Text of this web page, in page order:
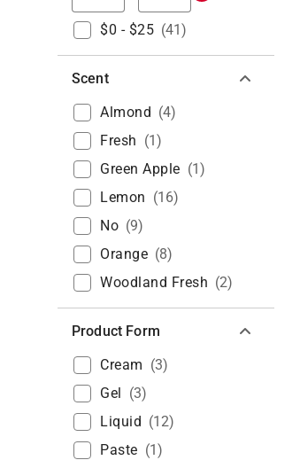
$0 - $25 (41)
Scent
Almond (4)
Fresh (1)
Green Apple (1)
Lemon (16)
No (9)
Orange (8)
Woodland Fresh (2)
Product Form
Cream (3)
Gel (3)
Liquid (12)
Paste (1)